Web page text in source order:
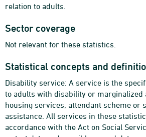
relation to adults.
Sector coverage
Not relevant for these statistics.
Statistical concepts and
Disability service: A service is the
to adults with disability or marginalized
housing services, attendant scheme or
assistance. All services in these
accordance with the Act on Social